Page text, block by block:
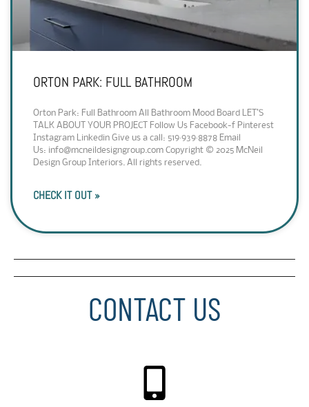
ORTON PARK: FULL BATHROOM
Orton Park: Full Bathroom All Bathroom Mood Board LET’S
TALK ABOUT YOUR PROJECT Follow Us Facebook-f Pinterest
Instagram Linkedin Give us a call: 519·939·8878 Email
Us: info@mcneildesigngroup.com Copyright © 2025 McNeil
Design Group Interiors. All rights reserved.
CHECK IT OUT »
CONTACT US